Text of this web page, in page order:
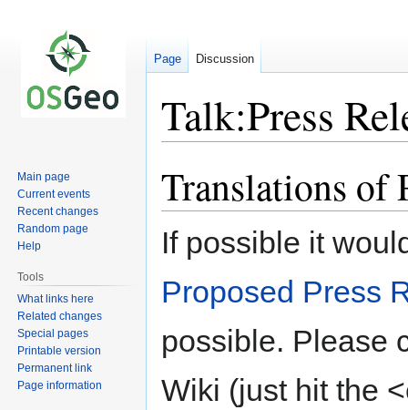
Talk:Press
navigation
search
Translations of
If possible it
Proposed Press
possible. Please
Wiki (just hit the
Page Discussion
Main page
Current events
Recent changes
Random page
Help
Tools
What links here
Related changes
Special pages
Printable version
Permanent link
Page information